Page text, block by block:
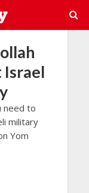
need to
military
Yom